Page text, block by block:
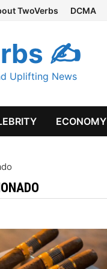
TwoVerbs DCMA
✍
Uplifting News
ECONOMY